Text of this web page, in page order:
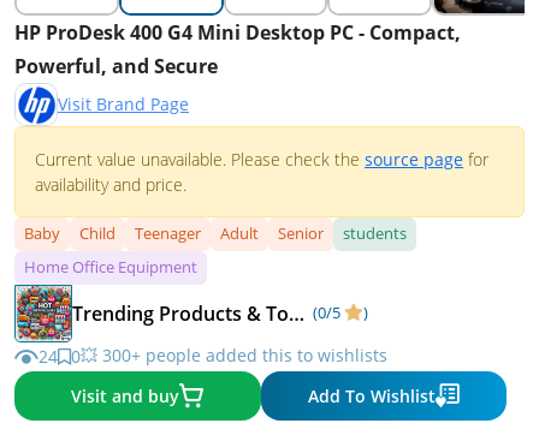
HP ProDesk 400 G4 Mini Desktop PC - Compact,
Powerful, and Secure
Visit Brand Page
Current value unavailable. Please check the source page for
availability and price.
Baby Child Teenager Adult Senior
students
Home Office Equipment
Trending Products & Top Deals (0/5 )
24 0💥 300+ people added this to wishlists
Visit and buy
Add To Wishlist